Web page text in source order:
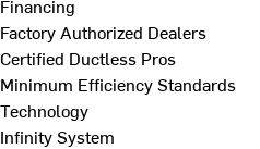
Financing
Factory Authorized Dealers
Certified Ductless Pros
Minimum Efficiency Standards
Technology
Infinity System